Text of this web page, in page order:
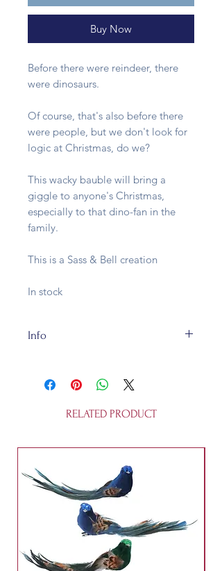
Buy Now
Before there were reindeer, there
were dinosaurs.
Of course, that's also before there
were people, but we don't look for
logic at Christmas, do we?
This wacky bauble will bring a
giggle to anyone's Christmas,
especially to that dino-fan in the
family.
This is a Sass & Bell creation
In stock
Info
W6cm x H1 .5cm and is made of
glass. It's fully recycleable and not a
RELATED PRODUCT